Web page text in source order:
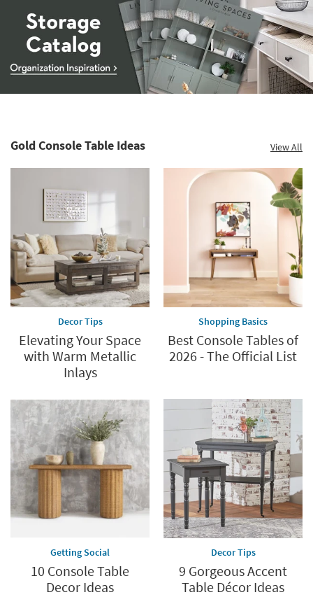
organization
Gold Console Table Ideas View All
Decor Tips
Elevating Your Space
with Warm Metallic
Inlays
Shopping Basics
Best Console Tables of
2026 - The Official List
Getting Social
10 Console Table
Decor Ideas
Decor Tips
9 Gorgeous Accent
Table Décor Ideas